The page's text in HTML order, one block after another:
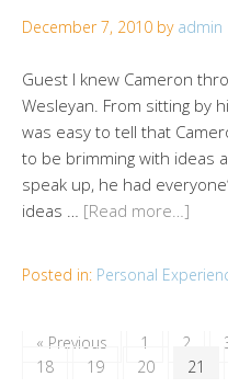
December 7, 2010 by admin
Guest I knew Cameron
Wesleyan. From sitting by
was easy to tell that
to be brimming with ideas
speak up, he had
ideas … [Read more…]
Posted in: Personal
« Previous 1 2
18
19 20 21